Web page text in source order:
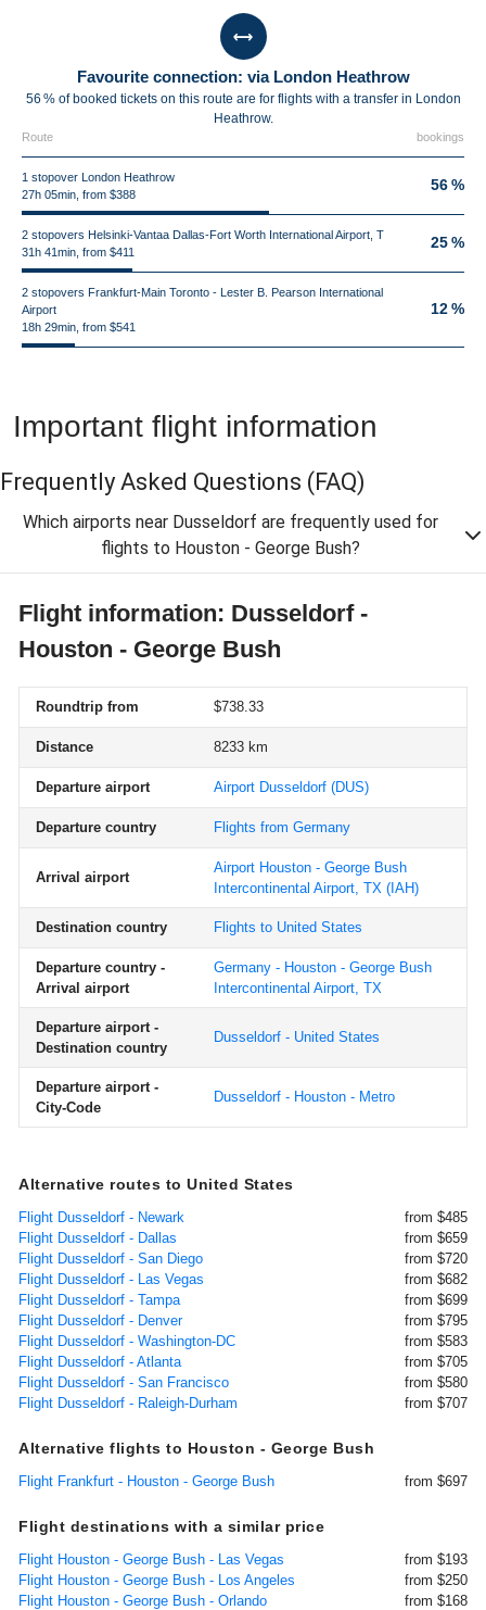
Favourite connection: via London Heathrow
56 % of booked tickets on this route are for flights with a transfer in London
Heathrow.
Route bookings
1 stopover London Heathrow
27h 05min, from $388
56 %
2 stopovers Helsinki-Vantaa Dallas-Fort Worth International Airport, T
31h 41min, from $411
25 %
2 stopovers Frankfurt-Main Toronto - Lester B. Pearson International
Airport
18h 29min, from $541
12 %
Important flight information
Frequently Asked Questions (FAQ)
Which airports near Dusseldorf are frequently used for
flights to Houston - George Bush?
Flight information: Dusseldorf -
Houston - George Bush
Roundtrip from $738.33
Distance 8233 km
Departure airport Airport Dusseldorf (DUS)
Departure country Flights from Germany
Arrival airport
Airport Houston - George Bush
Intercontinental Airport, TX (IAH)
Destination country Flights to United States
Departure country -
Arrival airport
Germany - Houston - George Bush
Intercontinental Airport, TX
Departure airport -
Destination country
Dusseldorf - United States
Departure airport -
City-Code
Dusseldorf - Houston - Metro
Alternative routes to United States
Flight Dusseldorf - Newark
from $485
Flight Dusseldorf - Dallas
from $659
Flight Dusseldorf - San Diego
from $720
Flight Dusseldorf - Las Vegas
from $682
Flight Dusseldorf - Tampa
from $699
Flight Dusseldorf - Denver
from $795
Flight Dusseldorf - Washington-DC
from $583
Flight Dusseldorf - Atlanta
from $705
Flight Dusseldorf - San Francisco
from $580
Flight Dusseldorf - Raleigh-Durham
from $707
Alternative flights to Houston - George Bush
Flight Frankfurt - Houston - George Bush from $697
Flight destinations with a similar price
Flight Houston - George Bush - Las Vegas
from $193
Flight Houston - George Bush - Los Angeles
from $250
Flight Houston - George Bush - Orlando
from $168